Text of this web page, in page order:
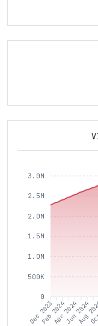
3.0M
2.5M
2.0M
1.5M
1.0M
500K
0
Dec 2023
Feb 2024Apr 2024Jun 2024
Aug